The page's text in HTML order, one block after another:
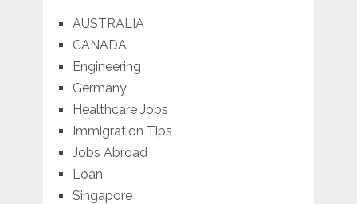
AUSTRALIA
CANADA
Engineering
Germany
Healthcare Jobs
Immigration Tips
Jobs Abroad
Loan
Singapore